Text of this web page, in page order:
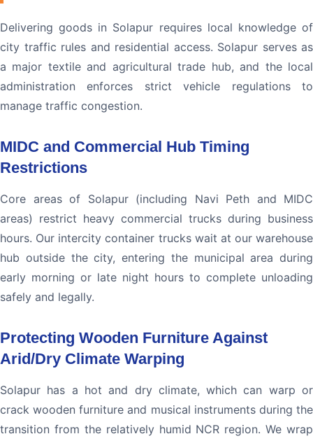
Delivering goods in Solapur requires local knowledge of
city traffic rules and residential access. Solapur serves as
a major textile and agricultural trade hub, and the local
administration enforces strict vehicle regulations to
manage traffic congestion.
MIDC and Commercial Hub Timing
Restrictions
Core areas of Solapur (including Navi Peth and MIDC
areas) restrict heavy commercial trucks during business
hours. Our intercity container trucks wait at our warehouse
hub outside the city, entering the municipal area during
early morning or late night hours to complete unloading
safely and legally.
Protecting Wooden Furniture Against
Arid/Dry Climate Warping
Solapur has a hot and dry climate, which can warp or
crack wooden furniture and musical instruments during the
transition from the relatively humid NCR region. We wrap